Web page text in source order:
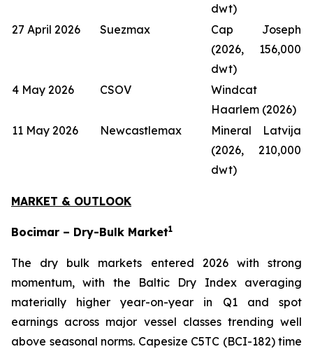
dwt)
27 April 2026
Suezmax
Cap Joseph
(2026, 156,000
dwt)
4 May 2026
CSOV
Windcat
Haarlem (2026)
11 May 2026
Newcastlemax
Mineral Latvija
(2026, 210,000
dwt)
MARKET & OUTLOOK
Bocimar – Dry-Bulk Market1
The dry bulk markets entered 2026 with strong
momentum, with the Baltic Dry Index averaging
materially higher year-on-year in Q1 and spot
earnings across major vessel classes trending well
above seasonal norms. Capesize C5TC (BCI-182) time